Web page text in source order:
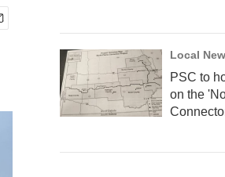
Local
PSC to
on the